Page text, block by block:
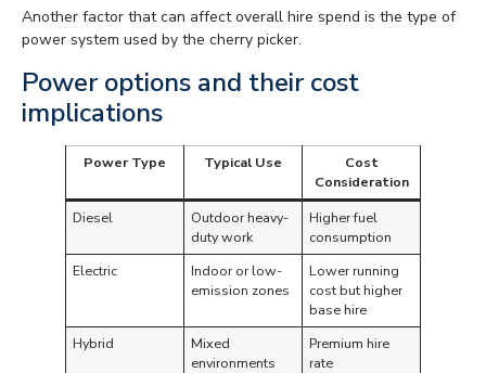
Another factor that can affect overall hire spend is the type of
power system used by the cherry picker.
Power options and their cost
implications
Power Type Typical Use
Cost
Consideration
Diesel
Outdoor heavy-
duty work
Higher fuel
consumption
Electric
Indoor or low-
emission zones
Lower running
cost but higher
base hire
Hybrid
Mixed
environments
Premium hire
rate